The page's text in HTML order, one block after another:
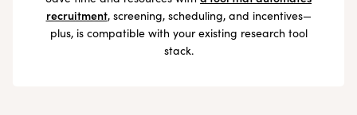
recruitment, screening, scheduling, and incentives—
plus, is compatible with your existing research tool
stack.